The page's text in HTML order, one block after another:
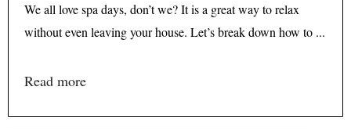
We all love spa days, don’t we? It is a great way to relax
without even leaving your house. Let’s break down how to ...
Read more